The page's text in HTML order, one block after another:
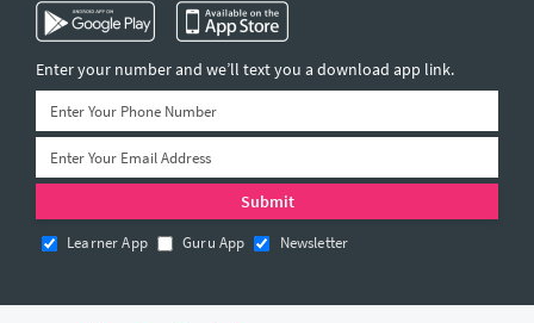
Enter your number and we’ll text you a download app link.
Learner App Guru App Newsletter